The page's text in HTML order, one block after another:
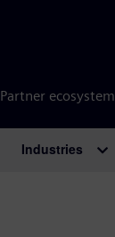
Partner ecosystem
Industries